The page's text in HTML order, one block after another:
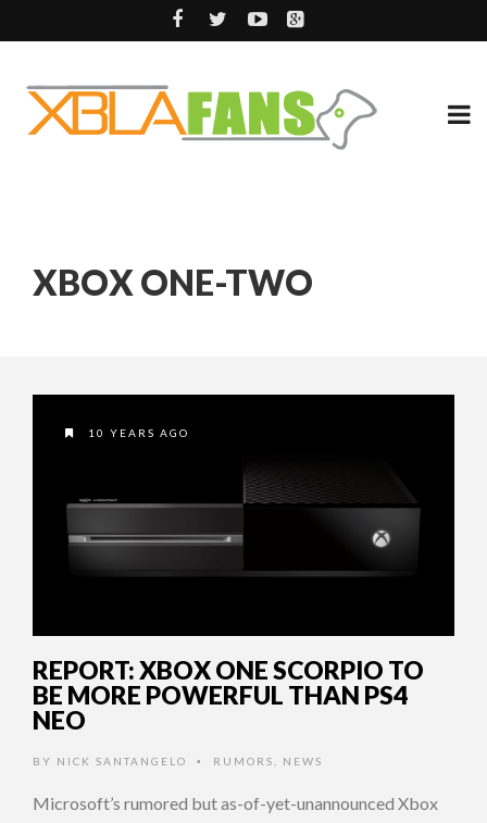
XBOX ONE-TWO
10 YEARS AGO
REPORT: XBOX ONE SCORPIO TO
BE MORE POWERFUL THAN PS4
NEO
BY NICK SANTANGELO • RUMORS NEWS
Microsoft’s rumored but as-of-yet-unannounced Xbox